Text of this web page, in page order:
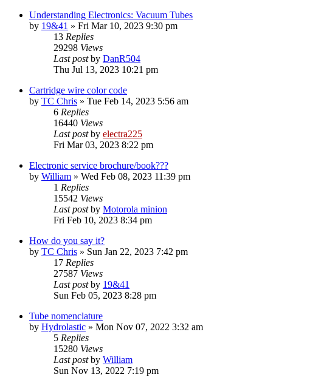
Understanding Electronics: Vacuum Tubes
by 19&41 » Fri Mar 10, 2023 9:30 pm
13 Replies
29298 Views
Last postby DanR504
Thu Jul 13, 2023 10:21 pm
Cartridge wire color code
by TC Chris » Tue Feb 14, 2023 5:56 am
6 Replies
16440 Views
Last postby electra225
Fri Mar 03, 2023 8:22 pm
Electronic service brochure/book???
by William » Wed Feb 08, 2023 11:39 pm
1 Replies
15542 Views
Last postby Motorola minion
Fri Feb 10, 2023 8:34 pm
How do you say it?
by TC Chris » Sun Jan 22, 2023 7:42 pm
17 Replies
27587 Views
Last postby 19&41
Sun Feb 05, 2023 8:28 pm
Tube nomenclature
by Hydrolastic » Mon Nov 07, 2022 3:32 am
5 Replies
15280 Views
Last postby William
Sun Nov 13, 2022 7:19 pm